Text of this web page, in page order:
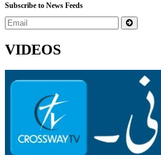
Subscribe to News Feeds
VIDEOS